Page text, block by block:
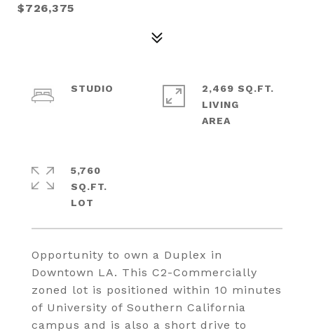
$726,375
Opportunity to own a Duplex in
Downtown LA. This C2-Commercially
zoned lot is positioned within 10 minutes
of University of Southern California
campus and is also a short drive to
STUDIO
2,469 SQ.FT.
LIVING
5,760
SQ.FT.